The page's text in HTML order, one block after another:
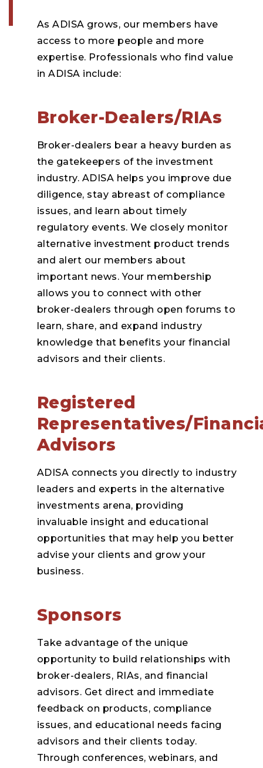
As ADISA grows, our members have
access to more people and more
expertise. Professionals who find value
in ADISA include:
Broker-Dealers/RIAs
Broker-dealers bear a heavy burden as
the gatekeepers of the investment
industry. ADISA helps you improve due
diligence, stay abreast of compliance
issues, and learn about timely
regulatory events. We closely monitor
alternative investment product trends
and alert our members about
important news. Your membership
allows you to connect with other
broker-dealers through open forums to
learn, share, and expand industry
knowledge that benefits your financial
advisors and their clients.
Registered
Representatives/
Advisors
ADISA connects you directly to industry
leaders and experts in the alternative
investments arena, providing
invaluable insight and educational
opportunities that may help you better
advise your clients and grow your
business.
Sponsors
Take advantage of the unique
opportunity to build relationships with
broker-dealers, RIAs, and financial
advisors. Get direct and immediate
feedback on products, compliance
issues, and educational needs facing
advisors and their clients today.
Through conferences, webinars, and